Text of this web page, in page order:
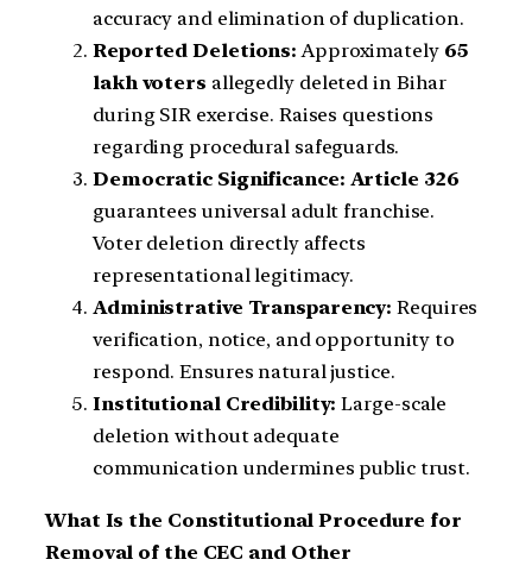
accuracy and elimination of duplication.
Reported Deletions: Approximately 65
lakh voters allegedly deleted in Bihar
during SIR exercise. Raises questions
regarding procedural safeguards.
Democratic Significance: Article 326
guarantees universal adult franchise.
Voter deletion directly affects
representational legitimacy.
Administrative Transparency: Requires
verification, notice, and opportunity to
respond. Ensures natural justice.
Institutional Credibility: Large-scale
deletion without adequate
communication undermines public trust.
What Is the Constitutional Procedure for
Removal of the CEC and Other